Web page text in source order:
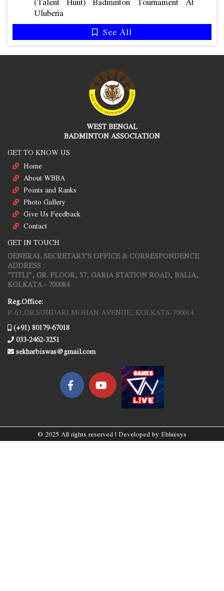
Uluberia
See All
WEST BENGAL
BADMINTON ASSOCIATION
GET TO KNOW US
Home
About WBBA
Points and Ranks
Photo Gallery
Give Us Feedback
Contact
GET IN TOUCH
GENERAL SECRETARY'S OFFICE & CORRESPONDENCE
ADDRESS :
"TITLI", GR. FLOOR, 57, GARIA STATION ROAD, BALIA,
KOLKATA - 700084
Reg.Office:
P-63,DR.SUNDARI MOHAN AVENUE, KOLKATA-700014
(+91) 80179-67018
033-2462-3251
sekharbiswas@gmail.com
© 2025 All rights reserved | Developed by Ebluesys